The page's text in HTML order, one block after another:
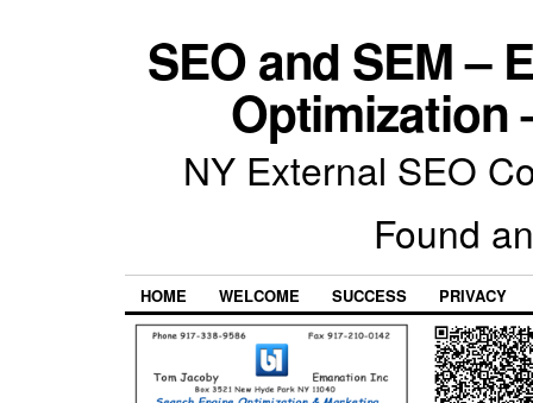
SEO and SEM –
Optimization
NY External SEO
Found
HOME WELCOME SUCCESS PRIVACY